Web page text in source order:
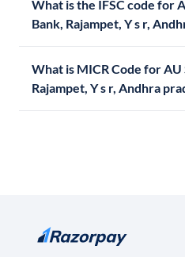
What is the IFSC code for
Bank, Rajampet, Y s r,
What is MICR Code for AU
Rajampet, Y s r, Andhra